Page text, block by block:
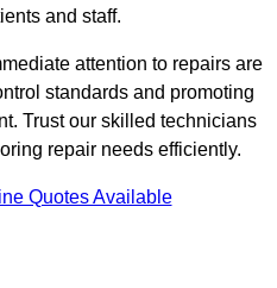
and staff.
attention to repairs are
standards and promoting
Trust our skilled technicians
repair needs efficiently.
Quotes Available